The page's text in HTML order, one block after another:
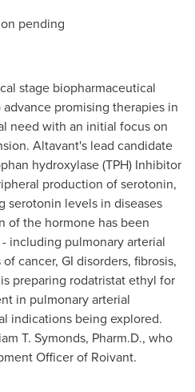
pending
stage biopharmaceutical
promising therapies in
need with an initial focus on
Altavant's lead candidate
hydroxylase (TPH) Inhibitor
production of serotonin,
levels in diseases
of the hormone has been
including pulmonary arterial
cancer, GI disorders, fibrosis,
preparing rodatristat ethyl for
in pulmonary arterial
indications being explored.
T. Symonds, Pharm.D., who
Officer of Roivant.